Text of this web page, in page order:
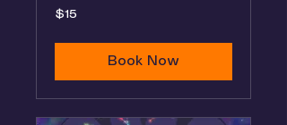
15
US
$15
Book Now